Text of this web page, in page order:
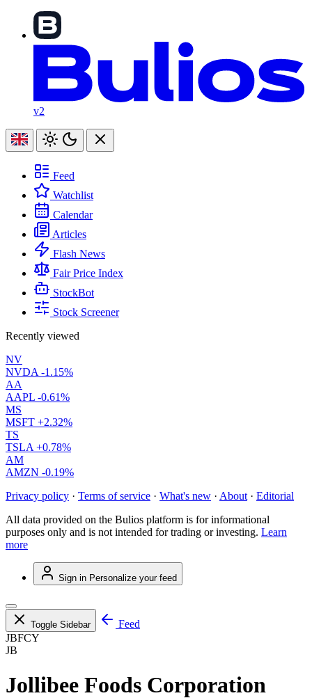
v2
Feed
Watchlist
Calendar
Articles
Flash News
Fair Price Index
StockBot
Stock Screener
Recently viewed
NV
NVDA -1.15%
AA
AAPL -0.61%
MS
MSFT +2.32%
TS
TSLA +0.78%
AM
AMZN -0.19%
Privacy policy · Terms of service · What's new · About · Editorial
All data provided on the Bulios platform is for informational
purposes only and is not intended for trading or investing. Learn
more
Sign in Personalize your feed
Toggle Sidebar
Feed
JBFCY
JB
Jollibee Foods Corporation